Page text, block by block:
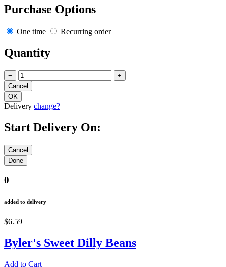
Purchase Options
One time Recurring order
Quantity
− +
Delivery change?
Start Delivery On:
0
added to delivery
$6.59
Byler's Sweet Dilly Beans
Add to Cart